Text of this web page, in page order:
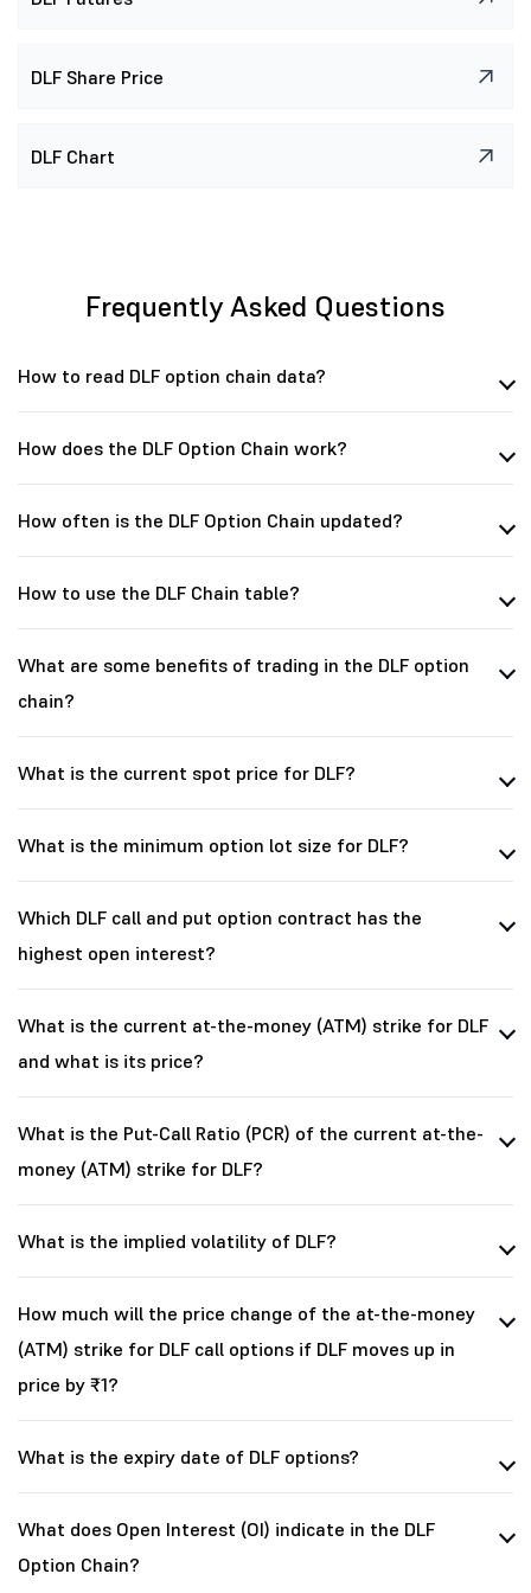
DLF Share Price
DLF Chart
Frequently Asked Questions
How to read DLF option chain data?
How does the DLF Option Chain work?
How often is the DLF Option Chain updated?
How to use the DLF Chain table?
What are some benefits of trading in the DLF option
chain?
What is the current spot price for DLF?
What is the minimum option lot size for DLF?
Which DLF call and put option contract has the
highest open interest?
What is the current at-the-money (ATM) strike for DLF
and what is its price?
What is the Put-Call Ratio (PCR) of the current at-the-
money (ATM) strike for DLF?
What is the implied volatility of DLF?
How much will the price change of the at-the-money
(ATM) strike for DLF call options if DLF moves up in
price by ₹1?
What is the expiry date of DLF options?
What does Open Interest (OI) indicate in the DLF
Option Chain?